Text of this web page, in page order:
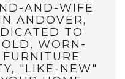
AND-WIFE
ANDOVER,
TO
WORN-
"LIKE-NEW"